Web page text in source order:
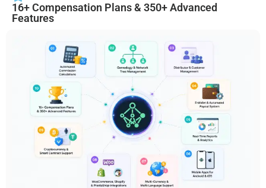
16+ Compensation Plans & 350+ Advanced
Features